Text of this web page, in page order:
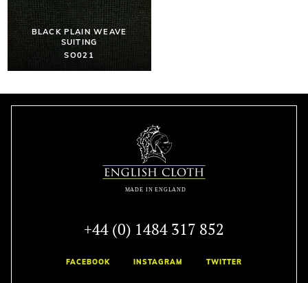
BLACK PLAIN WEAVE
SUITING
SO021
+44 (0) 1484 317 852
FACEBOOK INSTAGRAM TWITTER